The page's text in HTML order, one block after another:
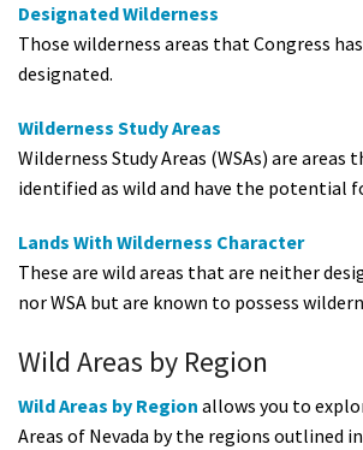
Designated Wilderness
Those wilderness areas that Congress
designated.
Wilderness Study Areas
Wilderness Study Areas (WSAs) are areas
identified as wild and have the potential
Lands With Wilderness Character
These are wild areas that are neither
nor WSA but are known to possess
Wild Areas by Region
Wild Areas by Region allows you to
Areas of Nevada by the regions outlined